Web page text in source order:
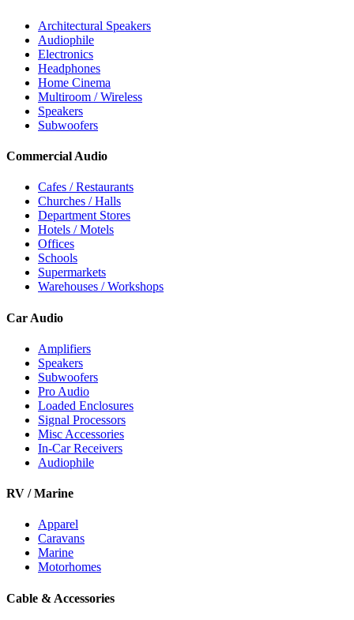
Architectural Speakers
Audiophile
Electronics
Headphones
Home Cinema
Multiroom / Wireless
Speakers
Subwoofers
Commercial Audio
Cafes / Restaurants
Churches / Halls
Department Stores
Hotels / Motels
Offices
Schools
Supermarkets
Warehouses / Workshops
Car Audio
Amplifiers
Speakers
Subwoofers
Pro Audio
Loaded Enclosures
Signal Processors
Misc Accessories
In-Car Receivers
Audiophile
RV / Marine
Apparel
Caravans
Marine
Motorhomes
Cable & Accessories